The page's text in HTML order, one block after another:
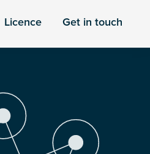
Licence Get in touch